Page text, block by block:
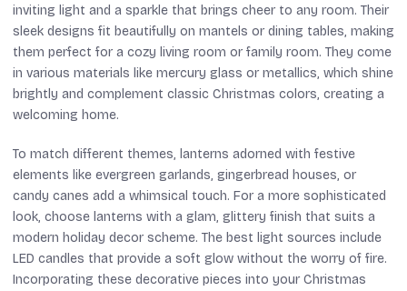
inviting light and a sparkle that brings cheer to any room. Their
sleek designs fit beautifully on mantels or dining tables, making
them perfect for a cozy living room or family room. They come
in various materials like mercury glass or metallics, which shine
brightly and complement classic Christmas colors, creating a
welcoming home.
To match different themes, lanterns adorned with festive
elements like evergreen garlands, gingerbread houses, or
candy canes add a whimsical touch. For a more sophisticated
look, choose lanterns with a glam, glittery finish that suits a
modern holiday decor scheme. The best light sources include
LED candles that provide a soft glow without the worry of fire.
Incorporating these decorative pieces into your Christmas